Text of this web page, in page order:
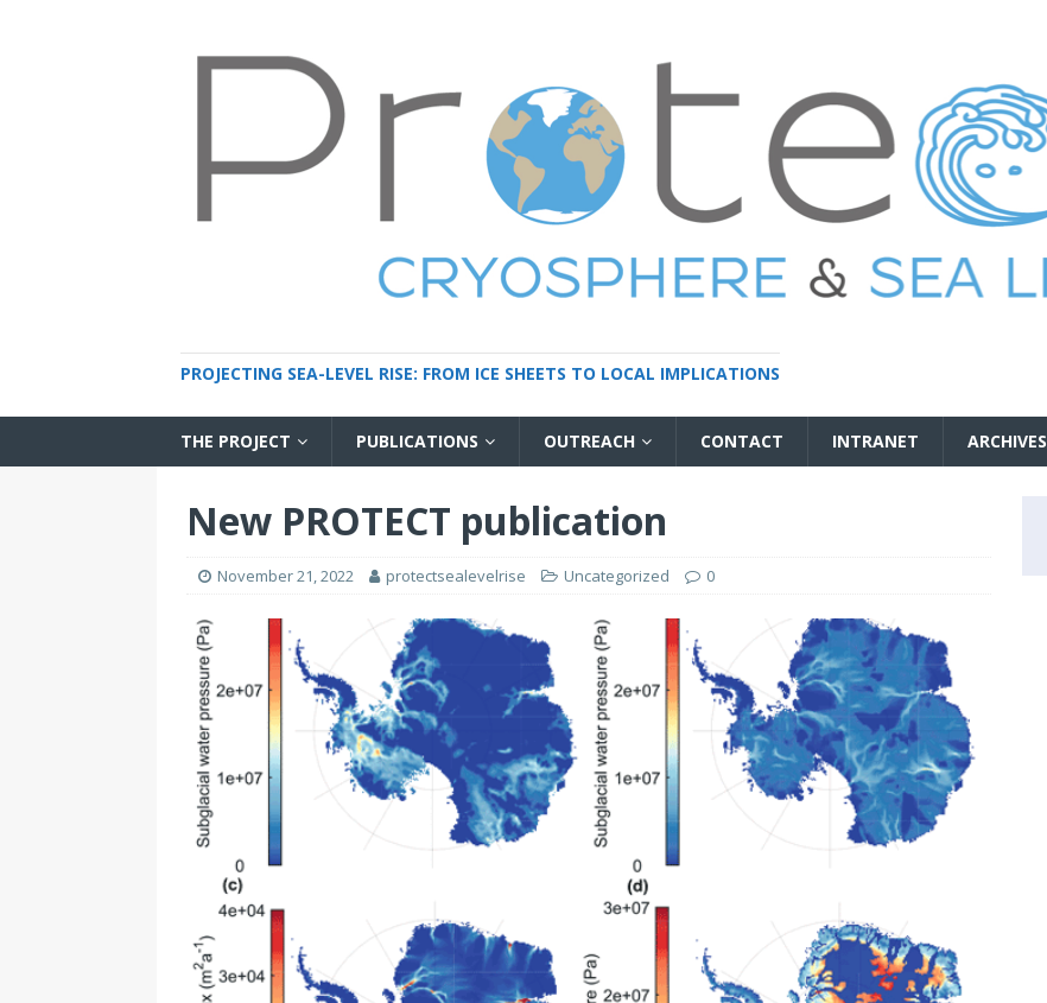
PROJECTING SEA-LEVEL RISE: FROM ICE SHEETS TO LOCAL IMPLICATIONS
THE PROJECT PUBLICATIONS OUTREACH CONTACT INTRANET ARCHIVES
New PROTECT publication
November 21, 2022 protectsealevelrise Uncategorized 0